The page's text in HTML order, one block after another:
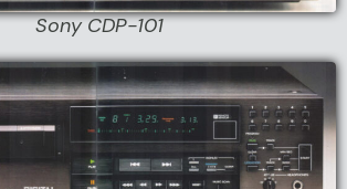
Sony CDP-101